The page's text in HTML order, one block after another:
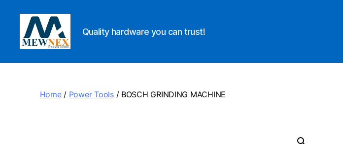
Tools
Quality hardware you can trust!
Home/ Power Tools/ BOSCH GRINDING MACHINE